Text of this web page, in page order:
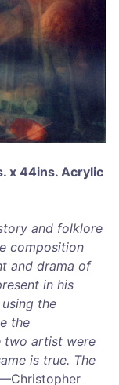
x 44ins. Acrylic
and folklore
composition
and drama of
in his
the
the
two artist were
is true. The